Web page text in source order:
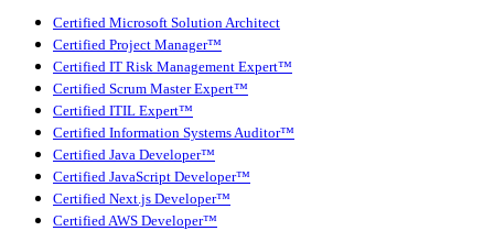
Certified Microsoft Solution Architect
Certified Project Manager™
Certified IT Risk Management Expert™
Certified Scrum Master Expert™
Certified ITIL Expert™
Certified Information Systems Auditor™
Certified Java Developer™
Certified JavaScript Developer™
Certified Next.js Developer™
Certified AWS Developer™